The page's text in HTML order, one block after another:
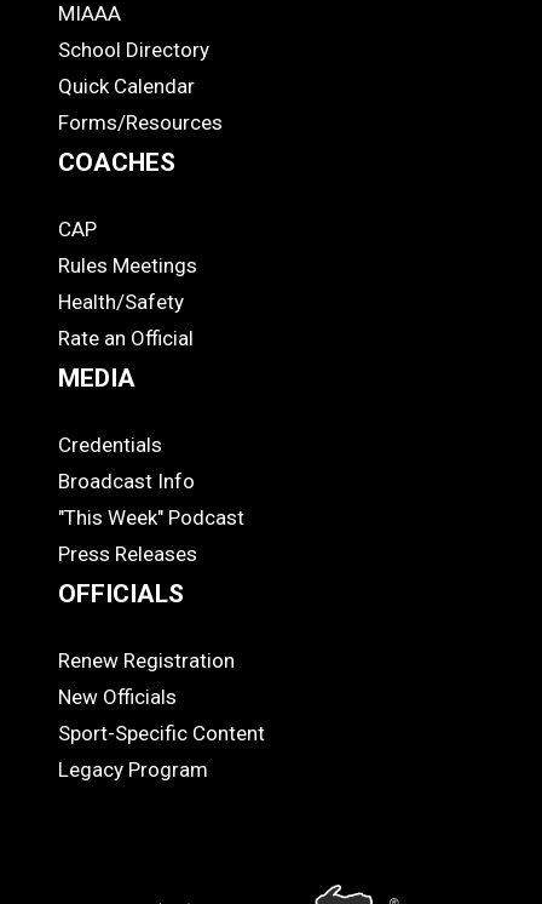
ADS
MIAAA
School Directory
Quick Calendar
Forms/Resources
COACHES
COACHES
CAP
Rules Meetings
Health/Safety
Rate an Official
MEDIA
MEDIA
Credentials
Broadcast Info
"This Week" Podcast
Press Releases
OFFICIALS
OFFICIALS
Renew Registration
New Officials
Sport-Specific Content
Legacy Program